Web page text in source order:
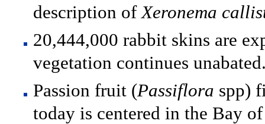
description of Xeronema
20,444,000 rabbit skins are
vegetation continues
Passion fruit (Passiflora spp)
today is centered in the Bay